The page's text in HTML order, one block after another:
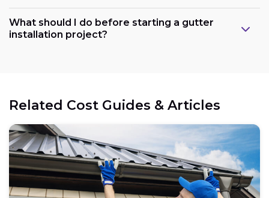
What should I do before starting a gutter
installation project?
Related Cost Guides & Articles